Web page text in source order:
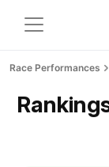
Race Performances